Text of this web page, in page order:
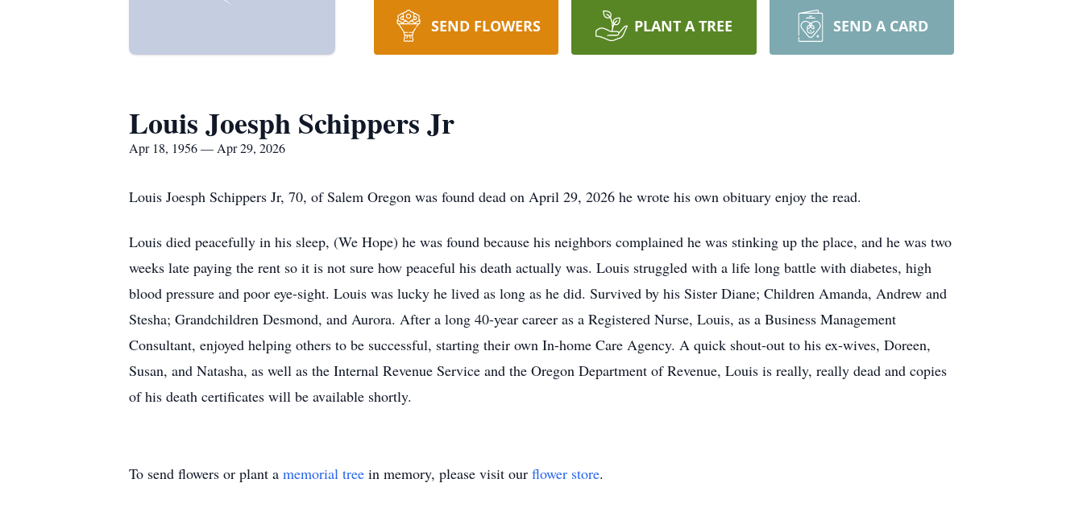
SEND FLOWERS PLANT A TREE SEND A CARD
Louis Joesph Schippers Jr
Apr 18, 1956 — Apr 29, 2026
Louis Joesph Schippers Jr, 70, of Salem Oregon was found dead on April 29, 2026 he wrote his own obituary enjoy the read.
Louis died peacefully in his sleep, (We Hope) he was found because his neighbors complained he was stinking up the place, and he was two
weeks late paying the rent so it is not sure how peaceful his death actually was. Louis struggled with a life long battle with diabetes, high
blood pressure and poor eye-sight. Louis was lucky he lived as long as he did. Survived by his Sister Diane; Children Amanda, Andrew and
Stesha; Grandchildren Desmond, and Aurora. After a long 40-year career as a Registered Nurse, Louis, as a Business Management
Consultant, enjoyed helping others to be successful, starting their own In-home Care Agency. A quick shout-out to his ex-wives, Doreen,
Susan, and Natasha, as well as the Internal Revenue Service and the Oregon Department of Revenue, Louis is really, really dead and copies
of his death certificates will be available shortly.
To send flowers or plant a memorial tree in memory, please visit our flower store.